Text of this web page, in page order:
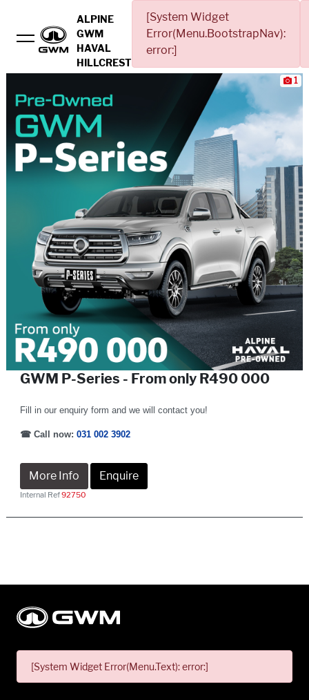
ALPINE
GWM
HAVAL
HILLCREST
[System Widget
Error(Menu.BootstrapNav):
error:]
1
GWM P-Series - From only R490 000
Fill in our enquiry form and we will contact you!
☎ Call now: 031 002 3902
More Info Enquire
Internal Ref92750
[System Widget Error(Menu.Text): error:]